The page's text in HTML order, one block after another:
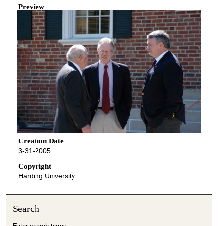
Preview
Creation Date
3-31-2005
Copyright
Harding University
Search